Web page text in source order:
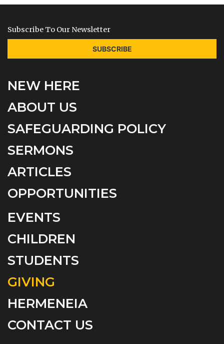
NEW HERE
ABOUT US
SAFEGUARDING POLICY
SERMONS
ARTICLES
OPPORTUNITIES
EVENTS
CHILDREN
STUDENTS
GIVING
HERMENEIA
CONTACT US
Subscribe To Our Newsletter
SUBSCRIBE